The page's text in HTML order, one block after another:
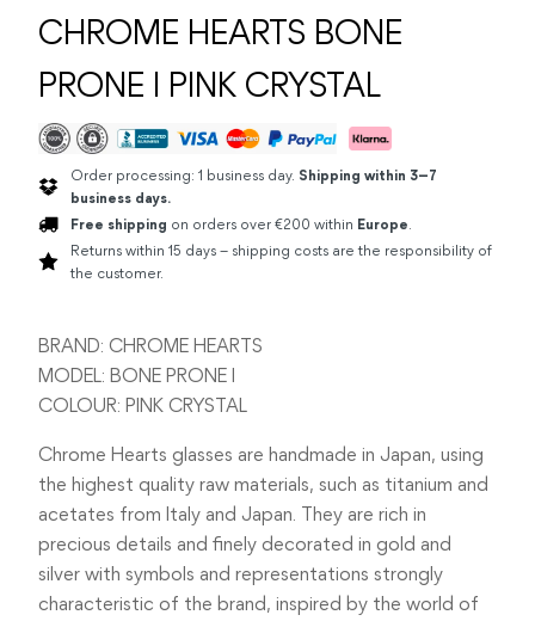
CHROME HEARTS BONE
PRONE I PINK CRYSTAL
Order processing: 1 business day. Shipping within 3–7
business days.
Free shipping on orders over €200 within Europe.
Returns within 15 days – shipping costs are the responsibility of
the customer.
BRAND: CHROME HEARTS
MODEL: BONE PRONE I
COLOUR: PINK CRYSTAL
Chrome Hearts glasses are handmade in Japan, using
the highest quality raw materials, such as titanium and
acetates from Italy and Japan. They are rich in
precious details and finely decorated in gold and
silver with symbols and representations strongly
characteristic of the brand, inspired by the world of